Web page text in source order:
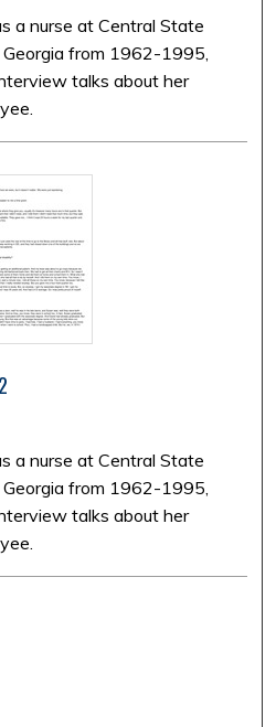
a nurse at Central State
Georgia from 1962-1995,
talks about her
a nurse at Central State
Georgia from 1962-1995,
talks about her